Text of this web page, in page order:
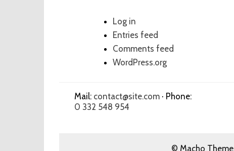
Log in
Entries feed
Comments feed
WordPress.org
Mail: contact@site.com · Phone:
0 332 548 954
© Macho